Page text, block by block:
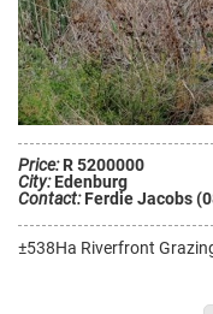
Price:R 5200000
City:Edenburg
Contact:Ferdie Jacobs
±538Ha Riverfront